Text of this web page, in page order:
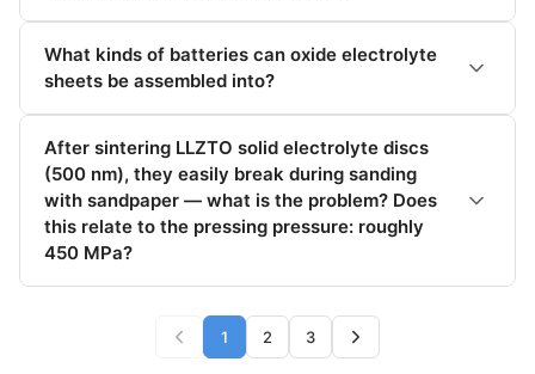
display, precision 1
decimal point
machine with one
output and two
adapter cables
(excluding display)
out four adapter
cables (excluding
display)
What kinds of batteries can oxide electrolyte
sheets be assembled into?
After sintering LLZTO solid electrolyte discs
(500 nm), they easily break during sanding
with sandpaper — what is the problem? Does
this relate to the pressing pressure: roughly
450 MPa?
1 2 3